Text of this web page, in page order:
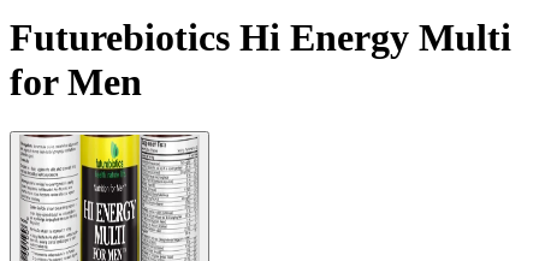
Futurebiotics Hi Energy Multi
for Men